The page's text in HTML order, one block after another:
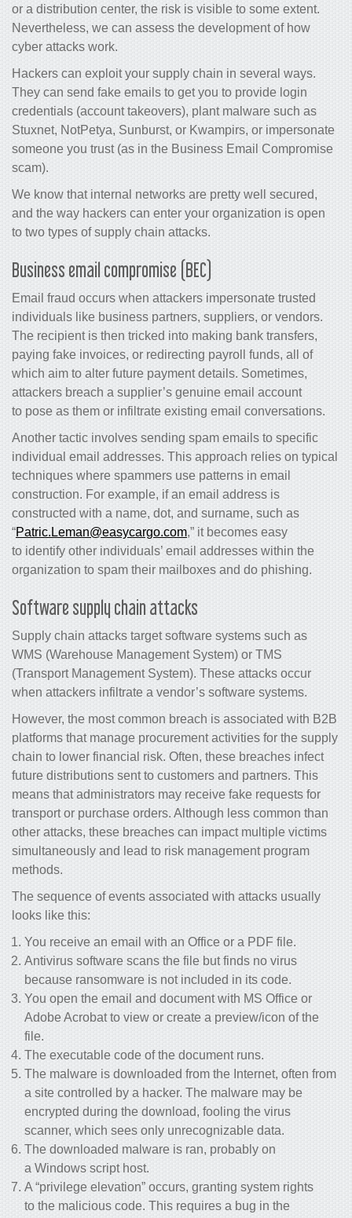
or a distribution center, the risk is visible to some extent.
Nevertheless, we can assess the development of how
cyber attacks work.
Hackers can exploit your supply chain in several ways.
They can send fake emails to get you to provide login
credentials (account takeovers), plant malware such as
Stuxnet, NotPetya, Sunburst, or Kwampirs, or impersonate
someone you trust (as in the Business Email Compromise
scam).
We know that internal networks are pretty well secured,
and the way hackers can enter your organization is open
to two types of supply chain attacks.
Business email compromise (BEC)
Email fraud occurs when attackers impersonate trusted
individuals like business partners, suppliers, or vendors.
The recipient is then tricked into making bank transfers,
paying fake invoices, or redirecting payroll funds, all of
which aim to alter future payment details. Sometimes,
attackers breach a supplier’s genuine email account
to pose as them or infiltrate existing email conversations.
Another tactic involves sending spam emails to specific
individual email addresses. This approach relies on typical
techniques where spammers use patterns in email
construction. For example, if an email address is
constructed with a name, dot, and surname, such as
“Patric.Leman@easycargo.com,” it becomes easy
to identify other individuals’ email addresses within the
organization to spam their mailboxes and do phishing.
Software supply chain attacks
Supply chain attacks target software systems such as
WMS (Warehouse Management System) or TMS
(Transport Management System). These attacks occur
when attackers infiltrate a vendor’s software systems.
However, the most common breach is associated with B2B
platforms that manage procurement activities for the supply
chain to lower financial risk. Often, these breaches infect
future distributions sent to customers and partners. This
means that administrators may receive fake requests for
transport or purchase orders. Although less common than
other attacks, these breaches can impact multiple victims
simultaneously and lead to risk management program
methods.
The sequence of events associated with attacks usually
looks like this:
You receive an email with an Office or a PDF file.
Antivirus software scans the file but finds no virus
because ransomware is not included in its code.
You open the email and document with MS Office or
Adobe Acrobat to view or create a preview/icon of the
file.
The executable code of the document runs.
The malware is downloaded from the Internet, often from
a site controlled by a hacker. The malware may be
encrypted during the download, fooling the virus
scanner, which sees only unrecognizable data.
The downloaded malware is ran, probably on
a Windows script host.
A “privilege elevation” occurs, granting system rights
to the malicious code. This requires a bug in the